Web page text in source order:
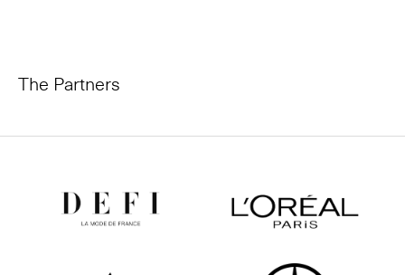
The Partners